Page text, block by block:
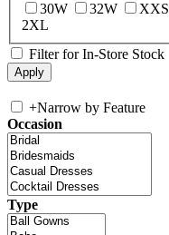
30W
32W XXS
2XL
Filter for In-Store Stock
+Narrow by Feature
Occasion
Type